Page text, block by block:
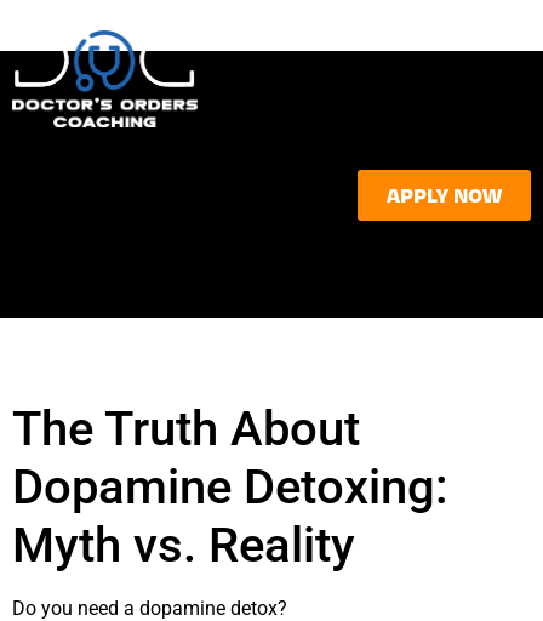
APPLY NOW
The Truth About
Dopamine Detoxing:
Myth vs. Reality
Do you need a dopamine detox?